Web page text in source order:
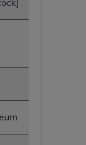
In no
indirect,
damages
or